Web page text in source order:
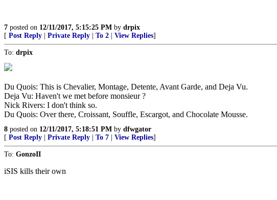
7 posted on 12/11/2017, 5:15:25 PM by drpix
[ Post Reply Private Reply To 2 View Replies]
To: drpix
Du Quois: This is Chevalier, Montage, Detente, Avant Garde, and Deja Vu.
Deja Vu: Haven't we met before monsieur ?
Nick Rivers: I don't think so.
Du Quois: Over there, Croissant, Souffle, Escargot, and Chocolate Mousse.
8 posted on 12/11/2017, 5:18:51 PM by dfwgator
[ Post Reply Private Reply To 7 View Replies]
To: GonzoII
iSIS kills their own